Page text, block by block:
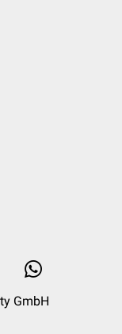
GmbH